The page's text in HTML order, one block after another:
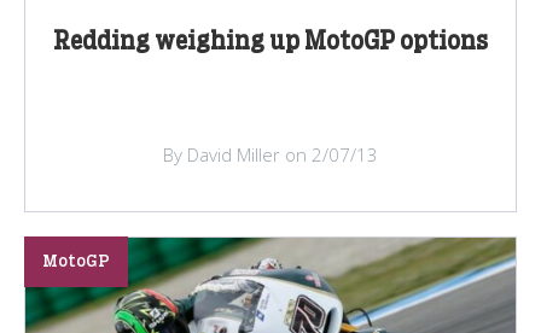
Redding weighing up MotoGP options
By David Miller on 2/07/13
MotoGP